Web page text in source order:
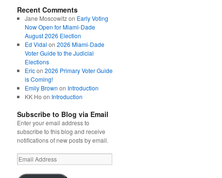
Recent Comments
Jane Moscowitzon Early Voting
Now Open for Miami-Dade
August 2026 Election
Ed Vidal on 2026 Miami-Dade
Voter Guide to the Judicial
Elections
Ericon 2026 Primary Voter Guide
is Coming!
Emily Brown on Introduction
KK Ho on Introduction
Subscribe to Blog via Email
Enter your email address to
subscribe to this blog and receive
notifications of new posts by email.
Email
Address